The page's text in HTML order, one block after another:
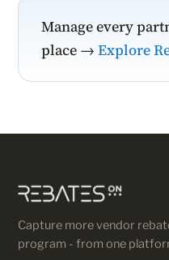
Manage every
place → Explore
Capture more vendor
program - from one